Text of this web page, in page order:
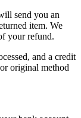
send you an
item. We
your refund.
and a credit
original method